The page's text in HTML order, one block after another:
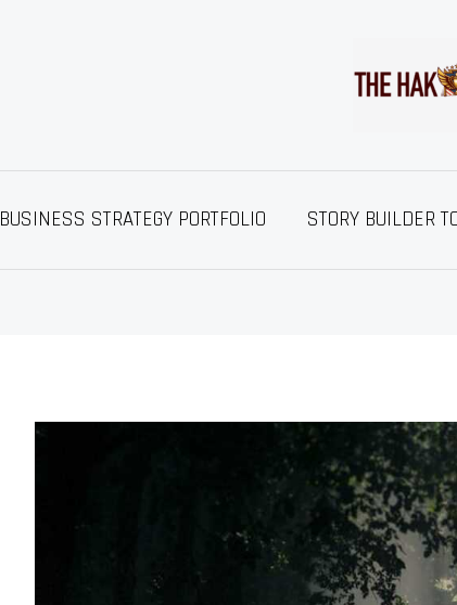
BUSINESS STRATEGY PORTFOLIO STORY BUILDER